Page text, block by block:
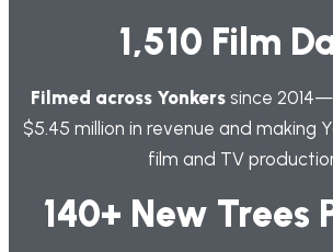
1,510 Film
Filmed across Yonkerssince
$5.45 million in revenue and making
film and TV
140+ New Trees